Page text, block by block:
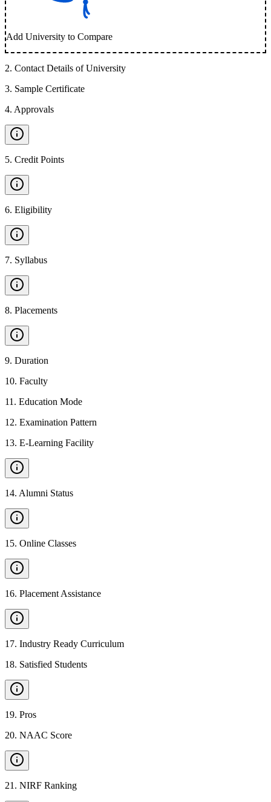
Add University to Compare
2. Contact Details of University
3. Sample Certificate
4. Approvals
5. Credit Points
6. Eligibility
7. Syllabus
8. Placements
9. Duration
10. Faculty
11 . Education Mode
12. Examination Pattern
13. E-Learning Facility
14. Alumni Status
15. Online Classes
16. Placement Assistance
17. Industry Ready Curriculum
18. Satisfied Students
19. Pros
20. NAAC Score
21 . NIRF Ranking